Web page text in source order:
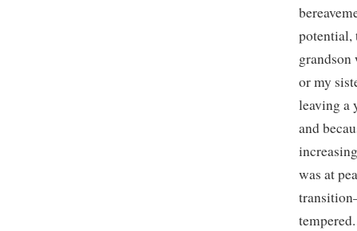
potential,
grandson
or my
leaving a
and
was at